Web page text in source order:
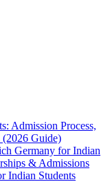
Admission Process,
(2026 Guide)
Germany for Indian
& Admissions
Indian Students